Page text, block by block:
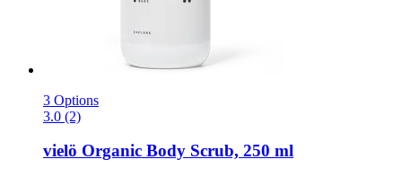
3 Options
3.0 (2)
vielö Organic Body Scrub, 250 ml